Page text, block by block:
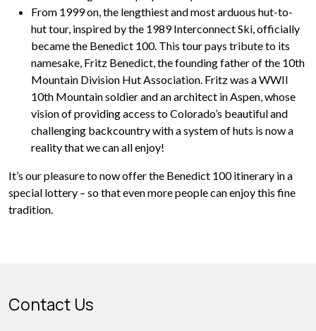
From 1999 on, the lengthiest and most arduous hut-to-
hut tour, inspired by the 1989 Interconnect Ski, officially
became the Benedict 100. This tour pays tribute to its
namesake, Fritz Benedict, the founding father of the 10th
Mountain Division Hut Association. Fritz was a WWII
10th Mountain soldier and an architect in Aspen, whose
vision of providing access to Colorado’s beautiful and
challenging backcountry with a system of huts is now a
reality that we can all enjoy!
It’s our pleasure to now offer the Benedict 100 itinerary in a
special lottery – so that even more people can enjoy this fine
tradition.
Contact Us